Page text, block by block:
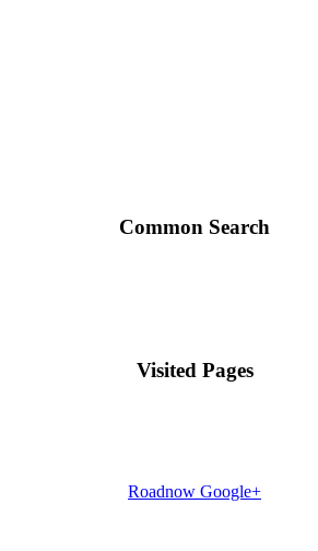
Common Search
Visited Pages
Roadnow Google+